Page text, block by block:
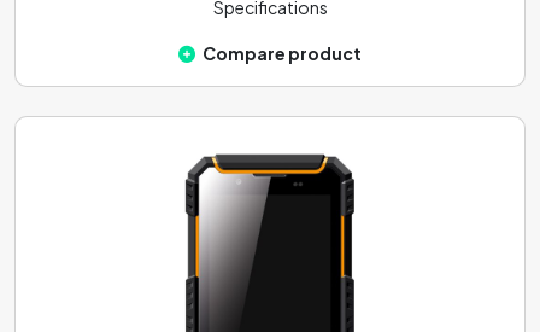
Specifications
Compare product